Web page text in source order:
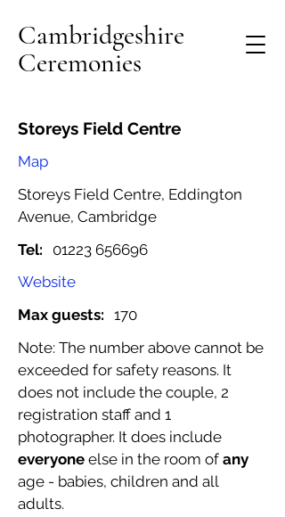
Cambridgeshire
Ceremonies
Storeys Field Centre
Map
Storeys Field Centre, Eddington
Avenue, Cambridge
Tel:
01223 656696
Website
Max guests: 170
Note: The number above cannot be
exceeded for safety reasons. It
does not include the couple, 2
registration staff and 1
photographer. It does include
everyone else in the room of any
age - babies, children and all
adults.